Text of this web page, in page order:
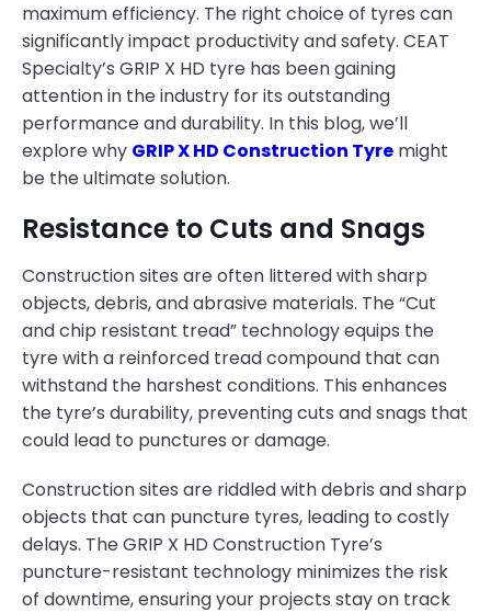
maximum efficiency. The right choice of tyres can
significantly impact productivity and safety. CEAT
Specialty’s GRIP X HD tyre has been gaining
attention in the industry for its outstanding
performance and durability. In this blog, we’ll
explore why GRIP X HD Construction Tyre might
be the ultimate solution.
Resistance to Cuts and Snags
Construction sites are often littered with sharp
objects, debris, and abrasive materials. The “Cut
and chip resistant tread” technology equips the
tyre with a reinforced tread compound that can
withstand the harshest conditions. This enhances
the tyre’s durability, preventing cuts and snags that
could lead to punctures or damage.
Construction sites are riddled with debris and sharp
objects that can puncture tyres, leading to costly
delays. The GRIP X HD Construction Tyre’s
puncture-resistant technology minimizes the risk
of downtime, ensuring your projects stay on track